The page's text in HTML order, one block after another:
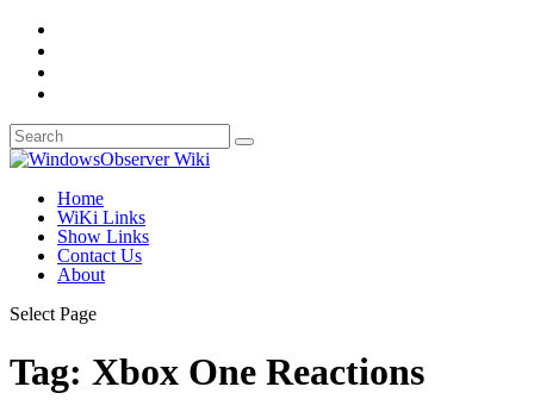
Home
WiKi Links
Show Links
Contact Us
About
Select Page
Tag: Xbox One Reactions